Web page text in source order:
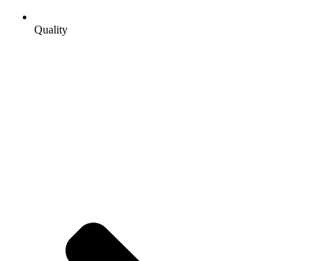
Quality